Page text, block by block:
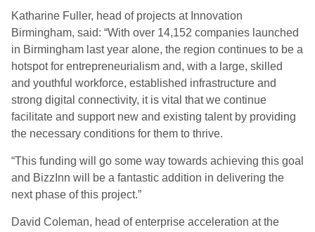
Katharine Fuller, head of projects at Innovation
Birmingham, said: “With over 14,152 companies launched
in Birmingham last year alone, the region continues to be a
hotspot for entrepreneurialism and, with a large, skilled
and youthful workforce, established infrastructure and
strong digital connectivity, it is vital that we continue
facilitate and support new and existing talent by providing
the necessary conditions for them to thrive.
“This funding will go some way towards achieving this goal
and BizzInn will be a fantastic addition in delivering the
next phase of this project.”
David Coleman, head of enterprise acceleration at the